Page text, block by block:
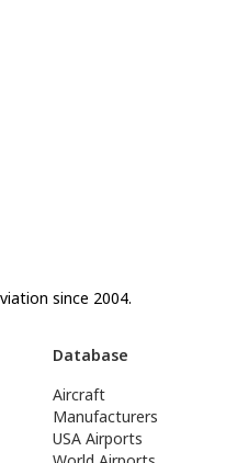
since 2004.
Database
Aircraft
Manufacturers
USA Airports